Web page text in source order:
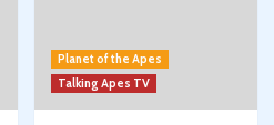
Planet of the Apes
Talking Apes TV